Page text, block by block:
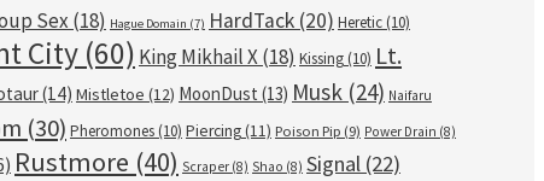
Sex (18) Hague Domain (7) HardTack (20) Heretic (10)
City (60) King Mikhail X(18) Kissing (10) Lt.
(14) Mistletoe (12) MoonDust (13) Musk (24) Naifaru
(30) Pheromones (10) Piercing(11) Poison Pip (9) Power Drain (8)
Rustmore (40) Scraper (8) Shao (8) Signal (22)